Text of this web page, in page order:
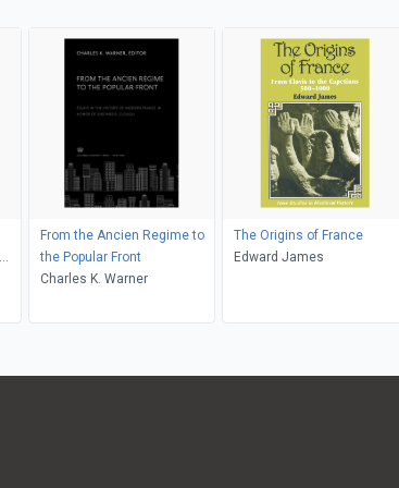
From the Ancien Regime to
the Popular Front
Charles K. Warner
The Origins of France
Edward James